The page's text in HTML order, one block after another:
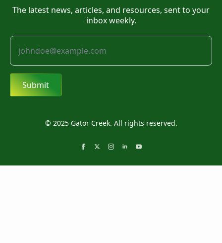
The latest news, articles, and resources, sent to your
inbox weekly.
Submit
© 2025 Gator Creek. All rights reserved.